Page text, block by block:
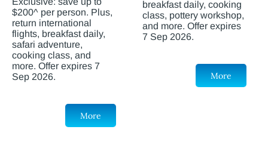
$200^ per person. Plus,
return international
flights, breakfast daily,
safari adventure,
cooking class, and
more. Offer expires 7
Sep 2026.
More
breakfast daily, cooking
class, pottery workshop,
and more. Offer expires
7 Sep 2026.
More